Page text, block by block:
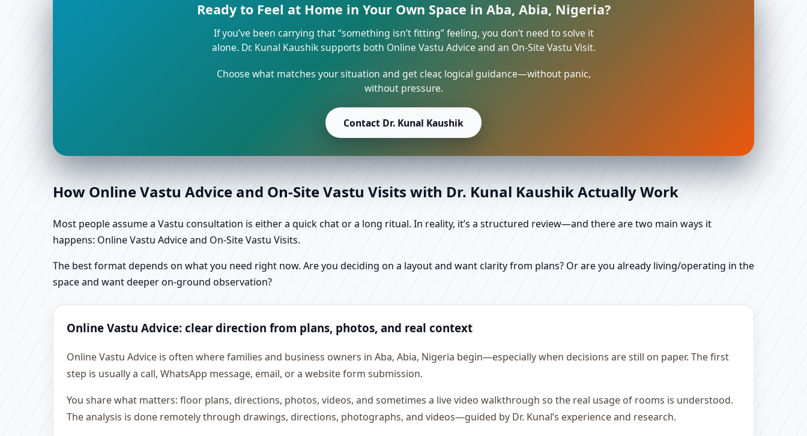
Ready to Feel at Home in Your Own Space in Aba, Abia, Nigeria?
If you’ve been carrying that “something isn’t fitting” feeling, you don’t need to solve it
alone. Dr. Kunal Kaushik supports both Online Vastu Advice and an On-Site Vastu Visit.
Choose what matches your situation and get clear, logical guidance—without panic,
without pressure.
Contact Dr. Kunal Kaushik
How Online Vastu Advice and On-Site Vastu Visits with Dr. Kunal Kaushik Actually Work
Most people assume a Vastu consultation is either a quick chat or a long ritual. In reality, it’s a structured review—and there are two main ways it
happens: Online Vastu Advice and On-Site Vastu Visits.
The best format depends on what you need right now. Are you deciding on a layout and want clarity from plans? Or are you already living/operating in the
space and want deeper on-ground observation?
Online Vastu Advice: clear direction from plans, photos, and real context
Online Vastu Advice is often where families and business owners in Aba, Abia, Nigeria begin—especially when decisions are still on paper. The first
step is usually a call, WhatsApp message, email, or a website form submission.
You share what matters: floor plans, directions, photos, videos, and sometimes a live video walkthrough so the real usage of rooms is understood.
The analysis is done remotely through drawings, directions, photographs, and videos—guided by Dr. Kunal’s experience and research.